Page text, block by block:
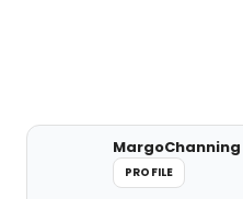
MargoChanning
PROFILE